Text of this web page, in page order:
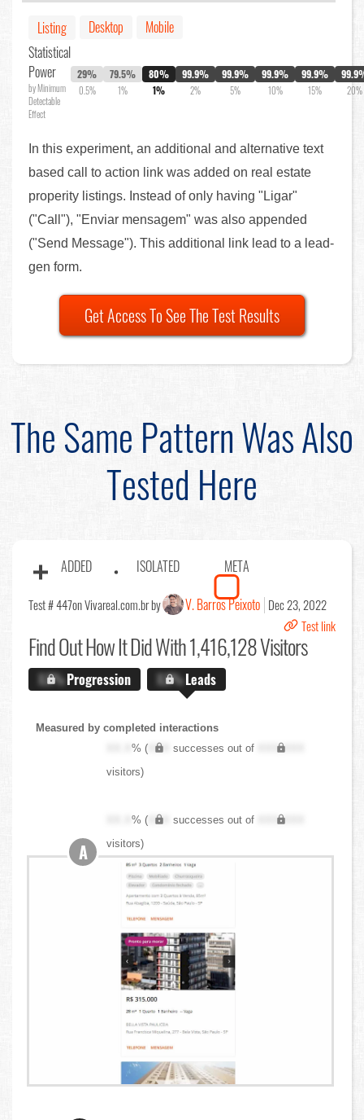
Listing Desktop
Mobile
Statistical
Power
by Minimum
Detectable
Effect
29%
0.5%
79.5%
1%
80%
1%
99.9%
2%
99.9%
5%
99.9%
10%
99.9%
15% 20%
In this experiment, an additional and alternative text
based call to action link was added on real estate
properity listings. Instead of only having "Ligar"
("Call"), "Enviar mensagem" was also appended
("Send Message"). This additional link lead to a lead-
gen form.
Get Access To See The Test Results
The Same Pattern Was Also
Tested Here
ADDED ISOLATED META
Test # 447on Vivareal.com.br by V. Barros Peixoto Dec 23, 2022
Test link
Find OutHow It Did With 1,416,128 Visitors
X.X%Progression X.X%Leads
Measured by completed interactions
XX.X% ( XXX successes out of
XXX,XXX
visitors)
XX.X% ( XXX successes out of
XXX,XXX
visitors)
A